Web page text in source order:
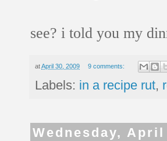
see? i told you my
atApril 30, 2009 9 comments:
Labels: in a recipe rut,
Wednesday, April